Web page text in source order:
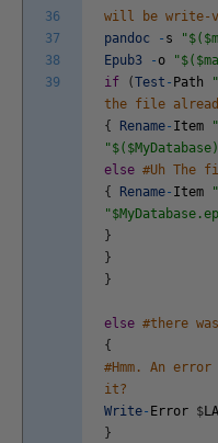
36
37
38
39
will be write-
pandoc
- s
Epub3
- o
if
(Test - Path
the file
{
Rename- Item
else #Uh The
{
Rename- Item
}
}
}
else #there
{
#Hmm. An
it?
Write- Error $
}